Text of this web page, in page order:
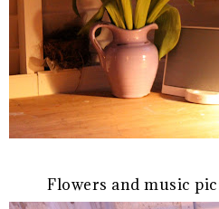
Flowers and music